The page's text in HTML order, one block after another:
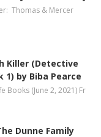
Thomas & Mercer
Killer (Detective
1) by Biba Pearce
Books (June 2, 2021) Fr
Dunne Family